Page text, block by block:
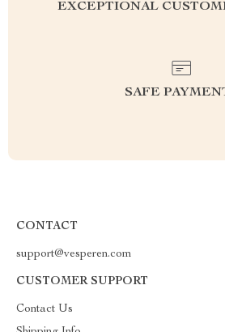
EXCEPTIONAL
SAFE
CONTACT
support@vesperen.com
CUSTOMER SUPPORT
Contact Us